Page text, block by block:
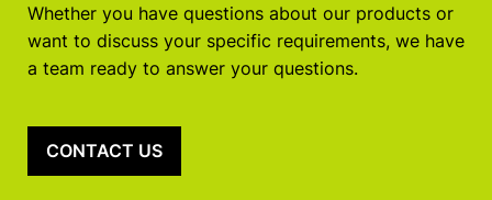
Whether you have questions about our products or
want to discuss your specific requirements, we have
a team ready to answer your questions.
CONTACT US